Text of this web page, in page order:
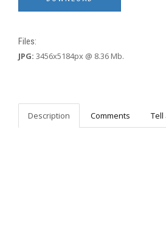
Files:
JPG: 3456x5184px @ 8.36 Mb.
Description Comments Tell